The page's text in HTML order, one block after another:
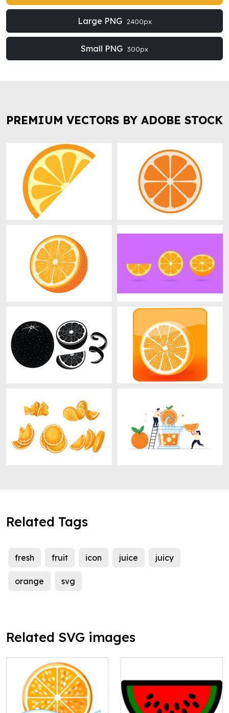
Large PNG 2400px
Small PNG 300px
PREMIUM VECTORS BY ADOBE STOCK
Related Tags
fresh fruit icon juice juicy
orange svg
Related SVG images